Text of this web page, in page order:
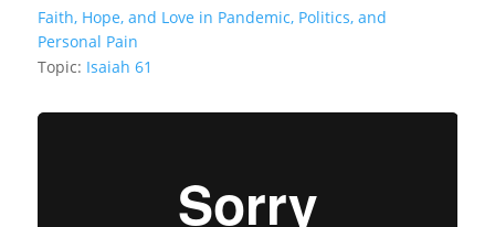
Faith, Hope, and Love in Pandemic, Politics, and
Personal Pain
Topic: Isaiah 61